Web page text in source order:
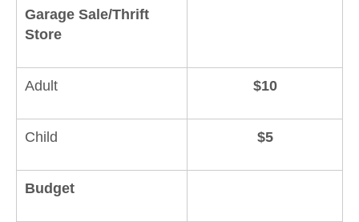
Garage Sale/Thrift
Store
Adult $10
Child $5
Budget